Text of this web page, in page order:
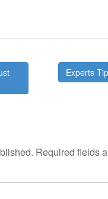
Experts
Required fields